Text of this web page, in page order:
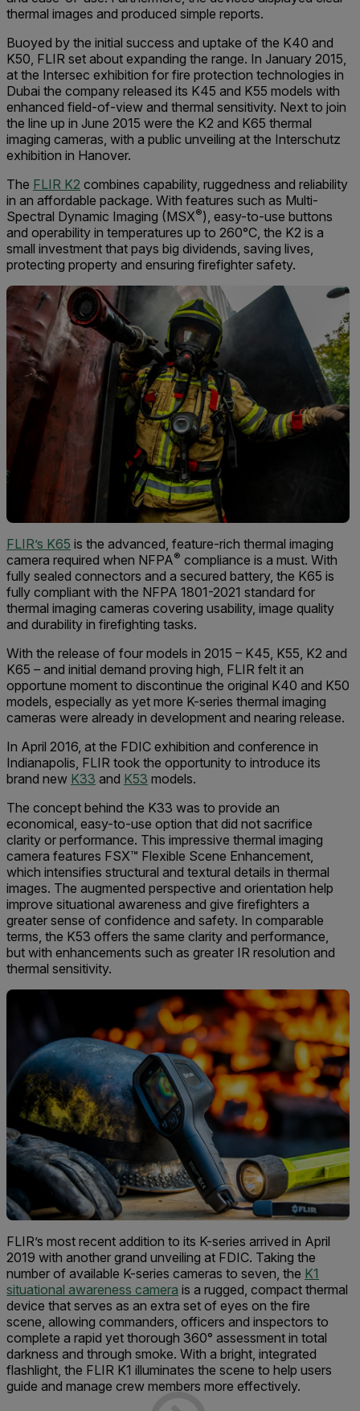
thermal images and produced simple reports.
Buoyed by the initial success and uptake of the K40 and
K50, FLIR set about expanding the range. In January 2015,
at the Intersec exhibition for fire protection technologies in
Dubai the company released its K45 and K55 models with
enhanced field-of-view and thermal sensitivity. Next to join
the line up in June 2015 were the K2 and K65 thermal
imaging cameras, with a public unveiling at the Interschutz
exhibition in Hanover.
The FLIR K2 combines capability, ruggedness and reliability
in an affordable package. With features such as Multi-
Spectral Dynamic Imaging (MSX®), easy-to-use buttons
and operability in temperatures up to 260°C, the K2 is a
small investment that pays big dividends, saving lives,
protecting property and ensuring firefighter safety.
FLIR’s K65 is the advanced, feature-rich thermal imaging
camera required when NFPA® compliance is a must. With
fully sealed connectors and a secured battery, the K65 is
fully compliant with the NFPA 1801-2021 standard for
thermal imaging cameras covering usability, image quality
and durability in firefighting tasks.
With the release of four models in 2015 – K45, K55, K2 and
K65 – and initial demand proving high, FLIR felt it an
opportune moment to discontinue the original K40 and K50
models, especially as yet more K-series thermal imaging
cameras were already in development and nearing release.
In April 2016, at the FDIC exhibition and conference in
Indianapolis, FLIR took the opportunity to introduce its
brand new K33 and K53 models.
The concept behind the K33 was to provide an
economical, easy-to-use option that did not sacrifice
clarity or performance. This impressive thermal imaging
camera features FSX™ Flexible Scene Enhancement,
which intensifies structural and textural details in thermal
images. The augmented perspective and orientation help
improve situational awareness and give firefighters a
greater sense of confidence and safety. In comparable
terms, the K53 offers the same clarity and performance,
but with enhancements such as greater IR resolution and
thermal sensitivity.
FLIR’s most recent addition to its K-series arrived in April
2019 with another grand unveiling at FDIC. Taking the
number of available K-series cameras to seven, the K1
situational awareness camera is a rugged, compact thermal
device that serves as an extra set of eyes on the fire
scene, allowing commanders, officers and inspectors to
complete a rapid yet thorough 360° assessment in total
darkness and through smoke. With a bright, integrated
flashlight, the FLIR K1 illuminates the scene to help users
guide and manage crew members more effectively.